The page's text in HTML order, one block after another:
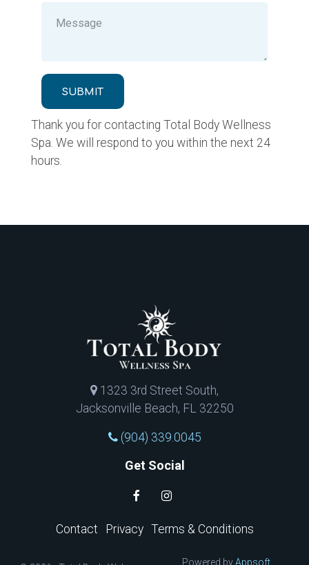
SUBMIT
Thank you for contacting Total Body Wellness
Spa. We will respond to you within the next 24
hours.
1323 3rd Street South,
Jacksonville Beach, FL 32250
(904) 339.0045
Get Social
Contact Privacy Terms & Conditions
Powered byAppsoft